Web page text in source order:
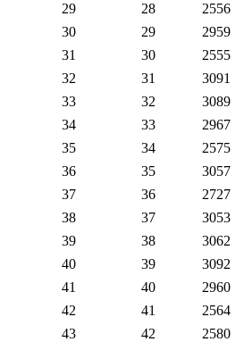
29
28 2556
30
29 2959
31
30 2555
32
31 3091
33
32 3089
34
33 2967
35
34 2575
36
35 3057
37
36 2727
38
37 3053
39
38 3062
40
39 3092
41
40 2960
42
41 2564
43
42 2580